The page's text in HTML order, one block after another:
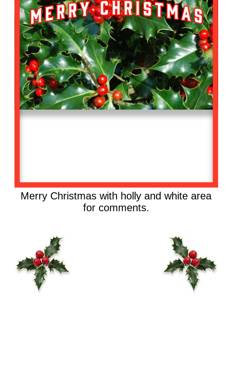
Merry Christmas with holly and white area
for comments.